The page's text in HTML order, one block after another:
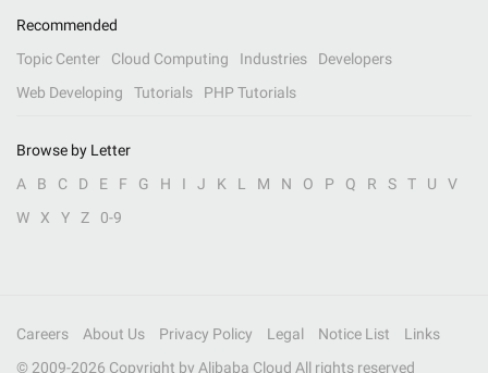
Recommended
Topic Center
Cloud Computing Industries
Developers
Web Developing
Tutorials PHP Tutorials
Browse by Letter
A
B C D E F G H I J K L M N O P Q R S T U
V
W
X Y Z 0-9
Careers About Us Privacy Policy Legal Notice List
Links
© 2009-2026 Copyright by Alibaba Cloud All rights reserved